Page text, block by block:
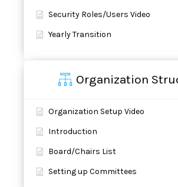
Security Roles/Users Video
Yearly Transition
Organization
Organization Setup Video
Introduction
Board/Chairs List
Setting up Committees